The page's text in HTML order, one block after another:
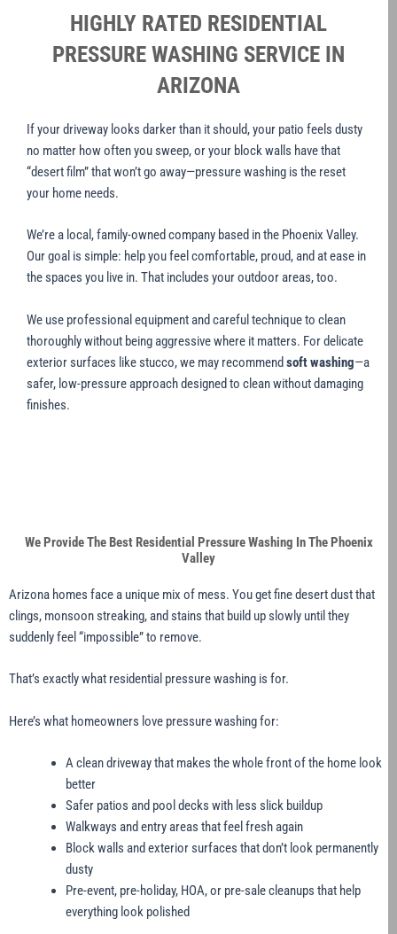
HIGHLY RATED RESIDENTIAL
PRESSURE WASHING SERVICE IN
ARIZONA
If your driveway looks darker than it should, your patio feels dusty
no matter how often you sweep, or your block walls have that
“desert film” that won’t go away—pressure washing is the reset
your home needs.
We’re a local, family-owned company based in the Phoenix Valley.
Our goal is simple: help you feel comfortable, proud, and at ease in
the spaces you live in. That includes your outdoor areas, too.
We use professional equipment and careful technique to clean
thoroughly without being aggressive where it matters. For delicate
exterior surfaces like stucco, we may recommend soft washing—a
safer, low-pressure approach designed to clean without damaging
finishes.
We Provide The Best Residential Pressure Washing In The Phoenix
Valley
Arizona homes face a unique mix of mess. You get fine desert dust that
clings, monsoon streaking, and stains that build up slowly until they
suddenly feel “impossible” to remove.
That’s exactly what residential pressure washing is for.
Here’s what homeowners love pressure washing for:
A clean driveway that makes the whole front of the home look
better
Safer patios and pool decks with less slick buildup
Walkways and entry areas that feel fresh again
Block walls and exterior surfaces that don’t look permanently
dusty
Pre-event, pre-holiday, HOA, or pre-sale cleanups that help
everything look polished